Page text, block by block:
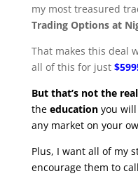
my most treasured
Trading Options at
That makes this deal
all of this for just
But that’s not the
the educationyou will
any market on your
Plus, I want all of my
encourage them to